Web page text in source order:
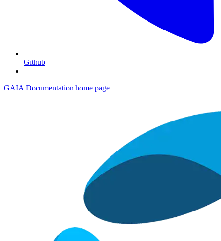
Github
GAIA Documentation home page